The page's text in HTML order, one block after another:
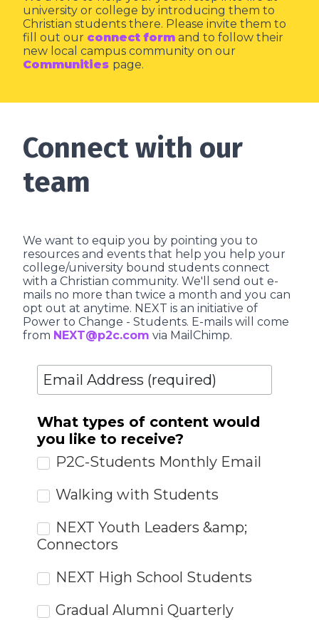
university or college by introducing them to
Christian students there. Please invite them to
fill out our connect form and to follow their
new local campus community on our
Communities page.
Connect with our
team
We want to equip you by pointing you to
resources and events that help you help your
college/university bound students connect
with a Christian community. We'll send out e-
mails no more than twice a month and you can
opt out at anytime. NEXT is an initiative of
Power to Change - Students. E-mails will come
from NEXT@p2c.com via MailChimp.
What types of content would
you like to receive?
P2C-Students Monthly Email
Walking with Students
NEXT Youth Leaders &amp;
Connectors
NEXT High School Students
Gradual Alumni Quarterly